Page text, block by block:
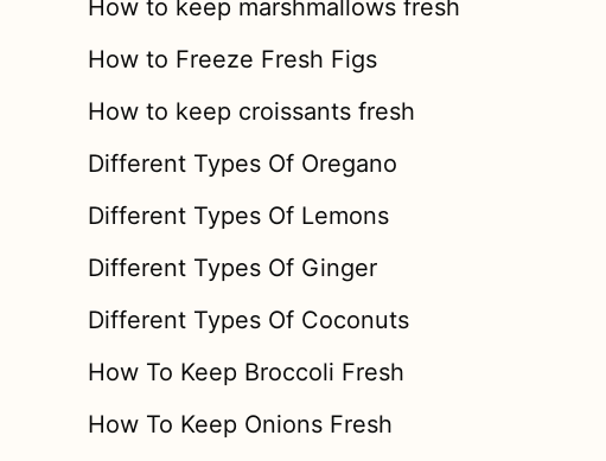
How to keep marshmallows fresh
How to Freeze Fresh Figs
How to keep croissants fresh
Different Types Of Oregano
Different Types Of Lemons
Different Types Of Ginger
Different Types Of Coconuts
How To Keep Broccoli Fresh
How To Keep Onions Fresh